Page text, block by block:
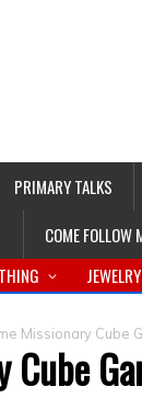
PRIMARY TALKS
COME FOLLOW
JEWELRY
Missionary Cube